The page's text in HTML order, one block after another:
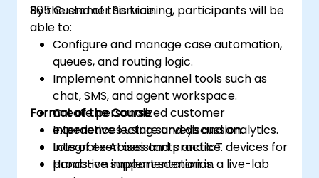
365 Customer Service.
By the end of this training, participants will be
able to:
Configure and manage case automation,
queues, and routing logic.
Implement omnichannel tools such as
chat, SMS, and agent workspace.
Create personalized customer
experiences using surveys and analytics.
Integrate AI assistants and IoT devices for
proactive support scenarios.
Format of the Course
Interactive lecture and discussion.
Lots of exercises and practice.
Hands-on implementation in a live-lab